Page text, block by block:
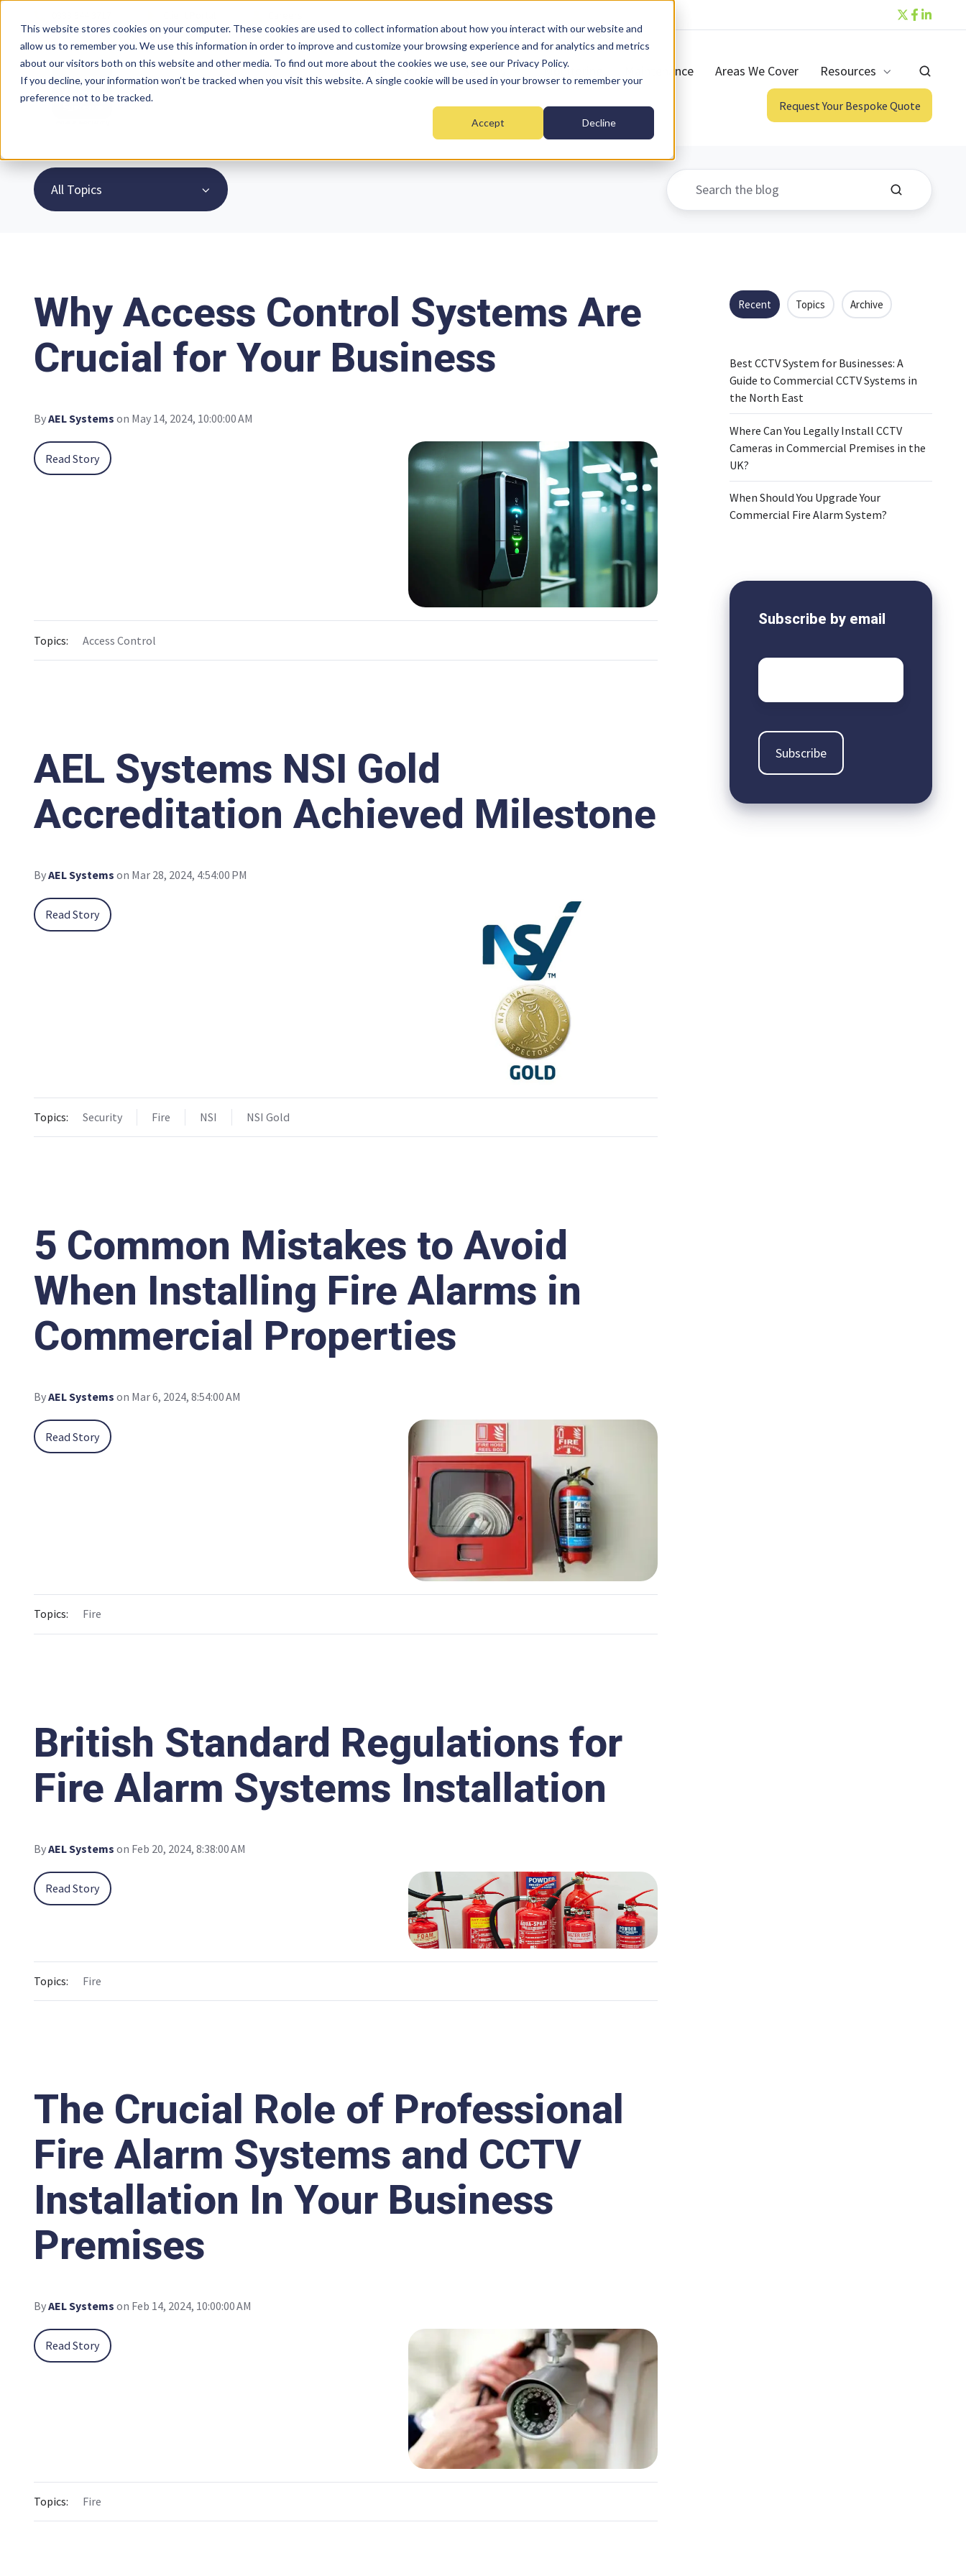
This website stores cookies on your computer. These cookies are used to collect information about how you interact with our website and
allow us to remember you. We use this information in order to improve and customize your browsing experience and for analytics and metrics
about our visitors both on this website and other media. To find out more about the cookies we use, see our Privacy Policy.
If you decline, your information won’t be tracked when you visit this website. A single cookie will be used in your browser to remember your
preference not to be tracked.
Accept Decline
Home Fire Security Monitoring Maintenance Areas We Cover Resources
Request Your Bespoke Quote
All Topics
Why Access Control Systems Are
Crucial for Your Business
ByAEL Systems on May 14, 2024, 10:00:00 AM
Read Story
Topics: Access Control
AEL Systems NSI Gold
Accreditation Achieved Milestone
ByAEL Systems on Mar 28, 2024, 4:54:00 PM
Read Story
Topics: Security Fire NSI NSI Gold
5 Common Mistakes to Avoid
When Installing Fire Alarms in
Commercial Properties
ByAEL Systems on Mar 6, 2024, 8:54:00 AM
Read Story
Topics: Fire
British Standard Regulations for
Fire Alarm Systems Installation
ByAEL Systems on Feb 20, 2024, 8:38:00 AM
Read Story
Topics: Fire
The Crucial Role of Professional
Fire Alarm Systems and CCTV
Installation In Your Business
Premises
ByAEL Systems on Feb 14, 2024, 10:00:00 AM
Read Story
Topics: Fire
Recent Topics Archive
Best CCTV System for Businesses: A
Guide to Commercial CCTV Systems in
the North East
Where Can You Legally Install CCTV
Cameras in Commercial Premises in the
UK?
When Should You Upgrade Your
Commercial Fire Alarm System?
Subscribe by email
Email